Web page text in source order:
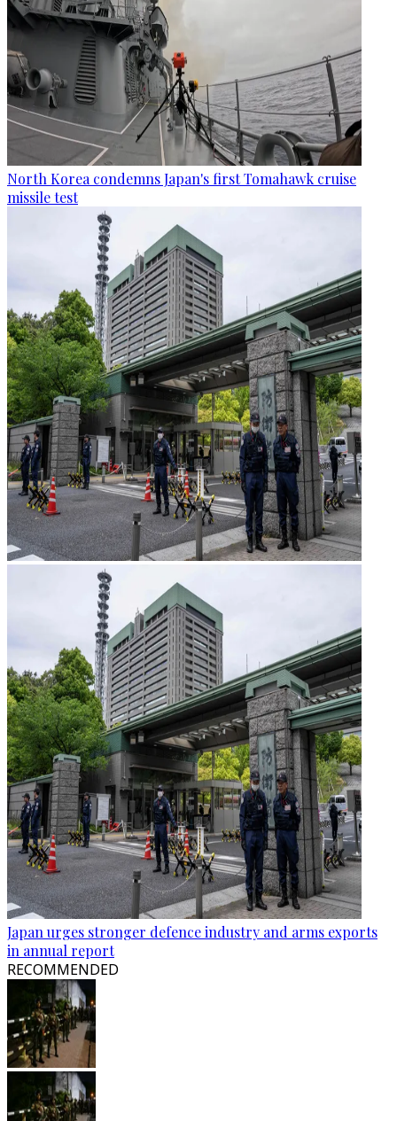
North Korea condemns Japan's first Tomahawk cruise
missile test
Japan urges stronger defence industry and arms exports
in annual report
RECOMMENDED